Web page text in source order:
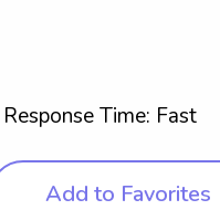
Response Time: Fast
Add to Favorites